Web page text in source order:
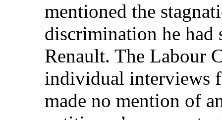
mentioned the
discrimination he
Renault. The Labour
individual interviews
made no mention of